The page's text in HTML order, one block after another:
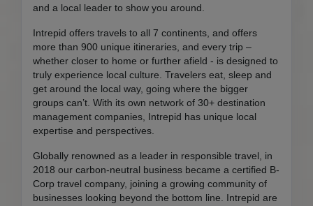
and a local leader to show you around.
Intrepid offers travels to all 7 continents, and offers
more than 900 unique itineraries, and every trip –
whether closer to home or further afield - is designed to
truly experience local culture. Travelers eat, sleep and
get around the local way, going where the bigger
groups can’t. With its own network of 30+ destination
management companies, Intrepid has unique local
expertise and perspectives.
Globally renowned as a leader in responsible travel, in
2018 our carbon-neutral business became a certified B-
Corp travel company, joining a growing community of
businesses looking beyond the bottom line. Intrepid are